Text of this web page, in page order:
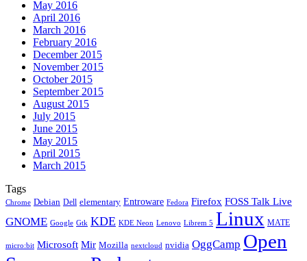
May 2016
April 2016
March 2016
February 2016
December 2015
November 2015
October 2015
September 2015
August 2015
July 2015
June 2015
May 2015
April 2015
March 2015
Tags
Chrome Debian Dell elementary Entroware Fedora Firefox FOSS Talk Live
GNOME Google Gtk KDE KDE Neon Lenovo Librem 5 Linux MATE
micro:bit Microsoft Mir Mozilla nextcloud nvidia OggCamp Open